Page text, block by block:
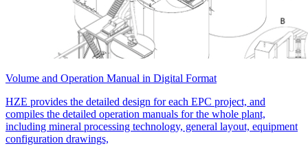
Volume and Operation Manual in Digital Format
HZE provides the detailed design for each EPC project, and
compiles the detailed operation manuals for the whole plant,
including mineral processing technology, general layout, equipment
configuration drawings,